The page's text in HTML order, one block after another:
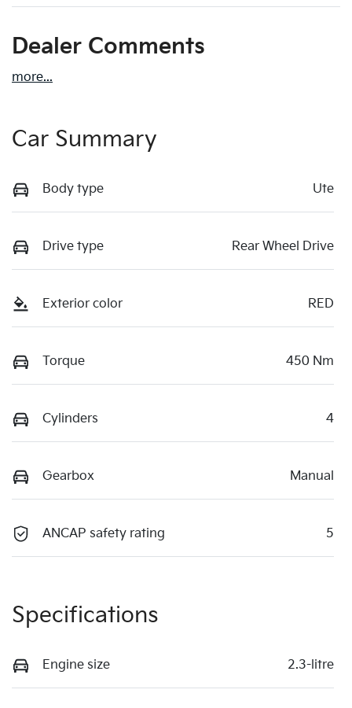
Dealer Comments
more...
Car Summary
Body type Ute
Drive type Rear Wheel Drive
Exterior color RED
Torque 450 Nm
Cylinders 4
Gearbox Manual
ANCAP safety rating 5
Specifications
Engine size 2.3-litre